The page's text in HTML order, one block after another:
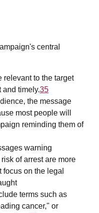
central
relevant to the target
timely.35
the message
most people will
reminding them of
warning
of arrest are more
on the legal
terms such as
cancer," or